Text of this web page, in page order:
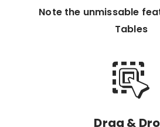
Note the unmissable
Tables
Drag &